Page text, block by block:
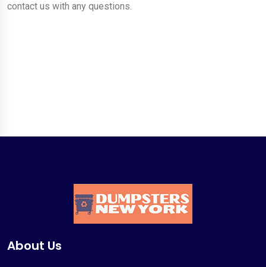
contact us with any questions.
About Us